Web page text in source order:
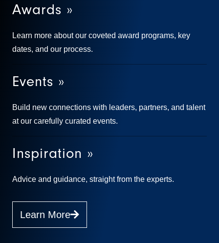
Awards »
Learn more about our coveted award programs, key
dates, and our process.
Events »
Build new connections with leaders, partners, and talent
at our carefully curated events.
Inspiration »
Advice and guidance, straight from the experts.
Learn More